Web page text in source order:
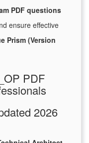
PDF questions
ensure effective
Prism (Version
PDF
2026